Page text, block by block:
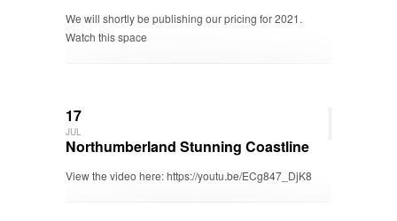
We will shortly be publishing our pricing for 2021.
Watch this space
17
JUL
Northumberland Stunning Coastline
View the video here: https://youtu.be/ECg847_DjK8